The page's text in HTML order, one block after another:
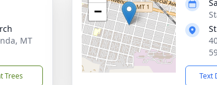
MT
Trees
−
Text